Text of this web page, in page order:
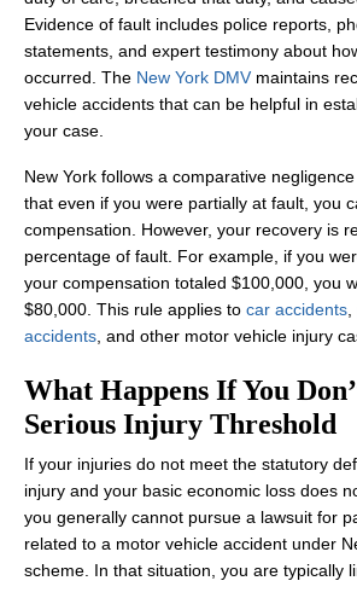
Evidence of fault includes police reports,
statements, and expert testimony about
occurred. The New York DMV maintains
vehicle accidents that can be helpful in
your case.
New York follows a comparative
that even if you were partially at fault, you
compensation. However, your recovery is
percentage of fault. For example, if you
your compensation totaled $100,000, you
$80,000. This rule applies to car accidents
accidents , and other motor vehicle injury
What Happens If You
Serious Injury Threshold
If your injuries do not meet the statutory
injury and your basic economic loss does
you generally cannot pursue a lawsuit for
related to a motor vehicle accident under
scheme. In that situation, you are typically